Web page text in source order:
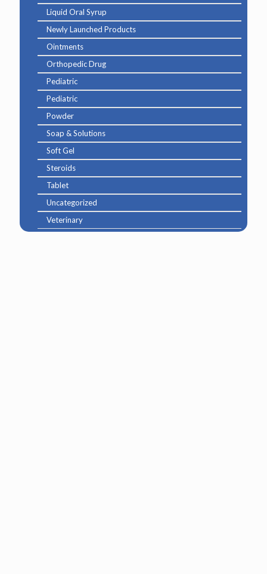
Liquid Oral Syrup
Newly Launched Products
Ointments
Orthopedic Drug
Pediatric
Pediatric
Powder
Soap & Solutions
Soft Gel
Steroids
Tablet
Uncategorized
Veterinary